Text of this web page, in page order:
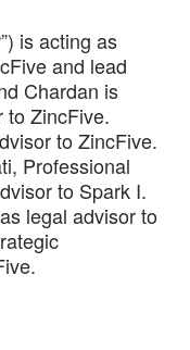
is acting as
and lead
Chardan is
to ZincFive.
to ZincFive.
Professional
to Spark I.
legal advisor to